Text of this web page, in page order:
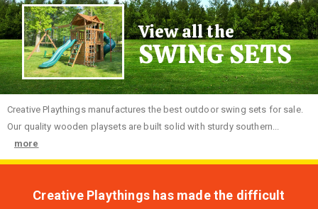
View all the
SWING SETS
Creative Playthings manufactures the best outdoor swing sets for sale.
Our quality wooden playsets are built solid with sturdy southern...
more
Creative Playthings has made the difficult